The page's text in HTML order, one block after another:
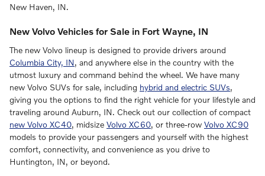
New Haven, IN.
New Volvo Vehicles for Sale in Fort Wayne, IN
The new Volvo lineup is designed to provide drivers around
Columbia City, IN, and anywhere else in the country with the
utmost luxury and command behind the wheel. We have many
new Volvo SUVs for sale, including hybrid and electric SUVs,
giving you the options to find the right vehicle for your lifestyle and
traveling around Auburn, IN. Check out our collection of compact
new Volvo XC40, midsize Volvo XC60, or three-row Volvo XC90
models to provide your passengers and yourself with the highest
comfort, connectivity, and convenience as you drive to
Huntington, IN, or beyond.